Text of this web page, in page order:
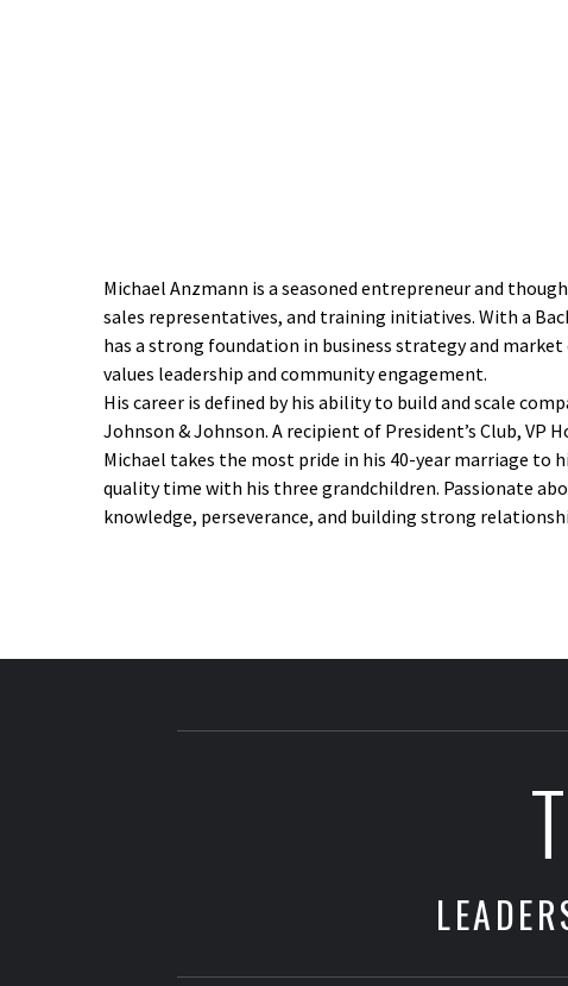
Michael Anzmann is a seasoned entrepreneur and
sales representatives, and training initiatives. With a
has a strong foundation in business strategy and
values leadership and community engagement.
His career is defined by his ability to build and scale
Johnson & Johnson. A recipient of President’s Club, VP
Michael takes the most pride in his 40-year marriage
quality time with his three grandchildren. Passionate
knowledge, perseverance, and building strong